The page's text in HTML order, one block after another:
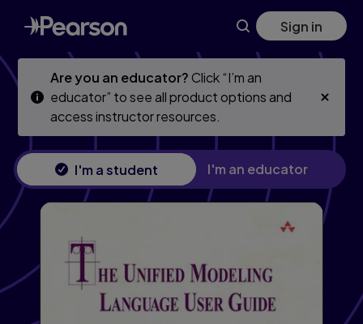
Skip
to
main
Skip
to
main
Sign in
Are you an educator?Click “I’m an
educator” to see all product options and
access instructor resources.
I'm a student I'm an educator